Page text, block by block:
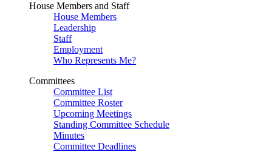
House Members and Staff
House Members
Leadership
Staff
Employment
Who Represents Me?
Committees
Committee List
Committee Roster
Upcoming Meetings
Standing Committee Schedule
Minutes
Committee Deadlines